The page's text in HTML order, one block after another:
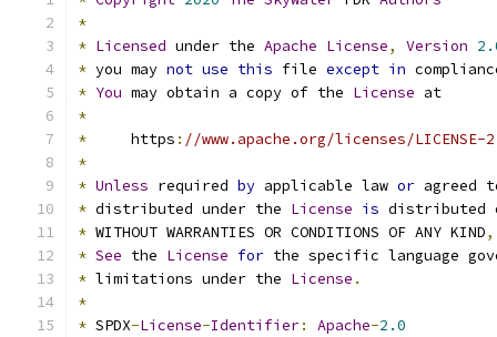
*
* Licensed under the Apache License, Version
* you may not use this file except in
* You may obtain a copy of the License at
*
*
     https
: //www.apache.org/licenses/LICENSE-
*
* Unless required by applicable law or agreed
* distributed under the License is distributed
* WITHOUT WARRANTIES OR CONDITIONS OF ANY KIND,
* See the License for the specific language
* limitations under the License .
*
* SPDX-License-Identifier: Apache-2.0